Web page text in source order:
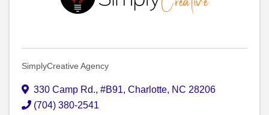
SimplyCreative Agency
330 Camp Rd., #B91, Charlotte, NC 28206
(704) 380-2541